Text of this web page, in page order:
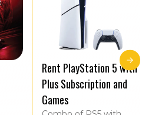
Rent PlayStation 5 with
Plus Subscription and
Games